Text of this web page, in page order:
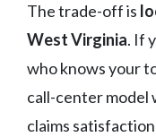
The trade-off is
West Virginia. If
who knows your
call-center model
claims